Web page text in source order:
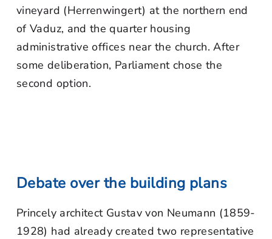
vineyard (Herrenwingert) at the northern end
of Vaduz, and the quarter housing
administrative offices near the church. After
some deliberation, Parliament chose the
second option.
Debate over the building plans
Princely architect Gustav von Neumann (1859-
1928) had already created two representative